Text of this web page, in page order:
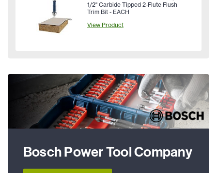
1/2" Carbide Tipped 2-Flute Flush
Trim Bit - EACH
View Product
Bosch Power Tool Company